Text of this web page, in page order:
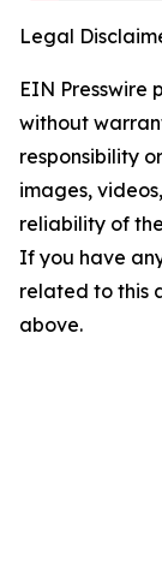
Legal
EIN Presswire
without
responsibility
images,
reliability of
If you have
related to this
above.